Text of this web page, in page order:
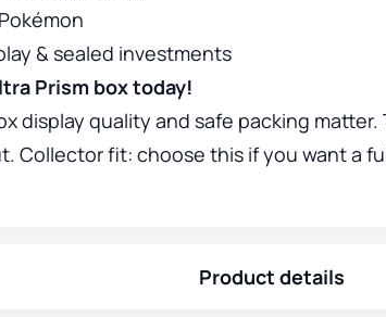
& sealed investments
Prism box today!
display quality and safe packing
Collector fit: choose this if you want a
Product details